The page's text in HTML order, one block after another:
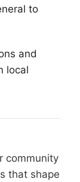
to
and
local
community
that shape